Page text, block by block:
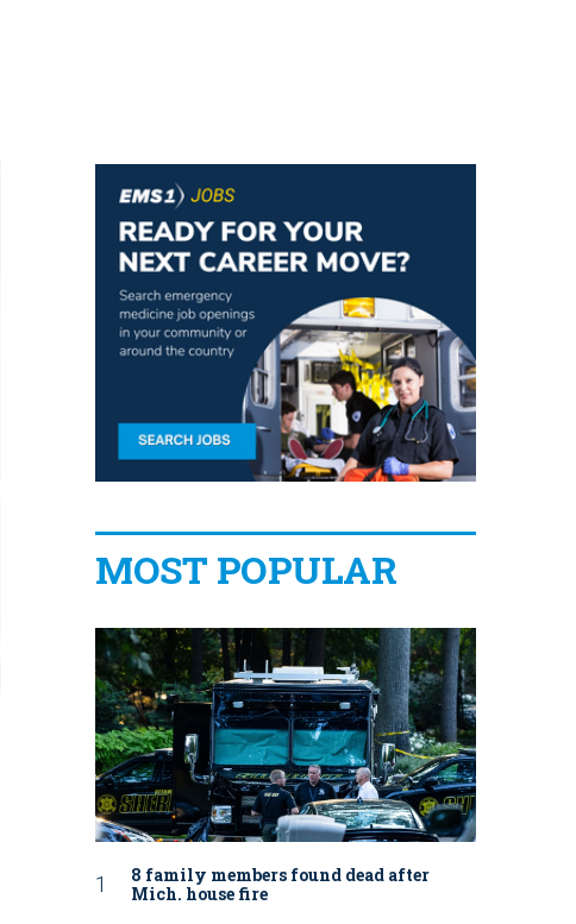
MOST POPULAR
8 family members found dead after
Mich. house fire